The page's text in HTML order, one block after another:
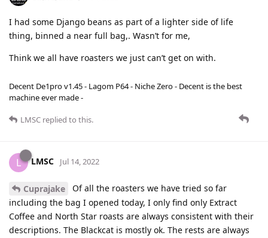
I had some Django beans as part of a lighter side of life
thing, binned a near full bag,. Wasn’t for me,
Think we all have roasters we just can’t get on with.
Decent De1pro v1.45 - Lagom P64 - Niche Zero - Decent is the best
machine ever made -
LMSC replied to this.
L LMSC Jul 14, 2022
Cuprajake
Of all the roasters we have tried so far
including the bag I opened today, I only find only Extract
Coffee and North Star roasts are always consistent with their
descriptions. The Blackcat is mostly ok. The rests are always